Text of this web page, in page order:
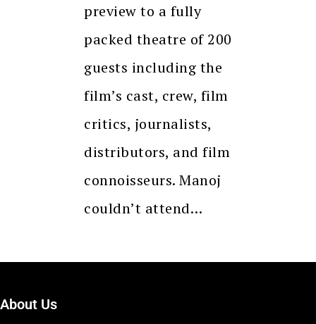
preview to a fully
packed theatre of 200
guests including the
film’s cast, crew, film
critics, journalists,
distributors, and film
connoisseurs. Manoj
couldn’t attend…
About Us